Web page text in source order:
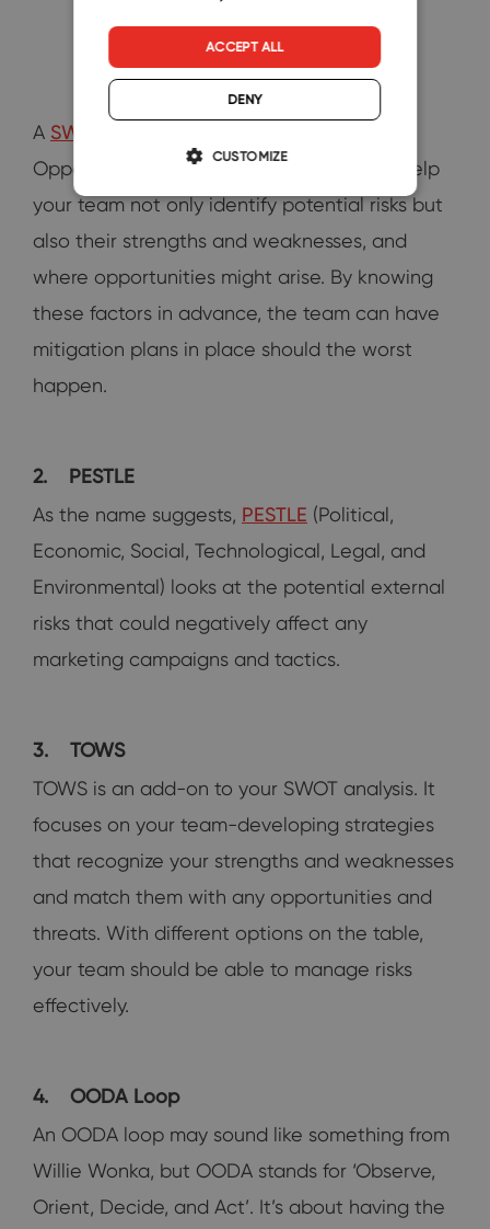
A SWOT
Opportunities, and Threats) analysis can help
your team not only identify potential risks but
also their strengths and weaknesses, and
where opportunities might arise. By knowing
these factors in advance, the team can have
mitigation plans in place should the worst
happen.
2. PESTLE
As the name suggests, PESTLE (Political,
Economic, Social, Technological, Legal, and
Environmental) looks at the potential external
risks that could negatively affect any
marketing campaigns and tactics.
3. TOWS
TOWS is an add-on to your SWOT analysis. It
focuses on your team-developing strategies
that recognize your strengths and weaknesses
and match them with any opportunities and
threats. With different options on the table,
your team should be able to manage risks
effectively.
4. OODA Loop
An OODA loop may sound like something from
Willie Wonka, but OODA stands for ‘Observe,
Orient, Decide, and Act’. It’s about having the
ACCEPT ALL
DENY
CUSTOMIZE